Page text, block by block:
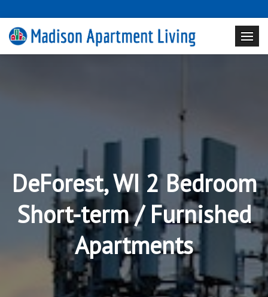
DeForest, WI 2 Bedroom
Short-term / Furnished
Apartments